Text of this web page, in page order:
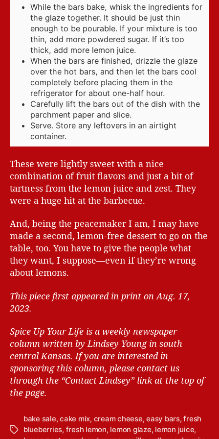
While the bars bake, whisk the ingredients for
the glaze together. It should be just thin
enough to be pourable. If your mixture is too
thin, add more powdered sugar. If it’s too
thick, add more lemon juice.
When the bars are finished, drizzle the glaze
over the hot bars, and then let the bars cool
completely before placing them in the
refrigerator for about one-half hour.
Carefully lift the bars out of the dish with the
parchment paper and slice.
Serve. Store any leftovers in an airtight
container.
These were lightly sweet with a nice
combination of fruit flavors and just a bit of
tartness from the lemon juice and zest. They
were a huge hit at the barbecue.
And, being the peacemaker I am, I may have
made a second, lemon-free dessert to go on the
table, too. You have to give the people what
they want, I suppose—even if they’re wrong
about lemons.
This piece first appeared in print on Aug. 17,
2023.
Spice Up Your Life is a weekly newspaper
column written by Lindsey Young in south
central Kansas. If you are interested in
sponsoring this column, please contact us
through the “Contact Lindsey” link at the top of
the page.
T
bake sale,cake mix, cream cheese,easy bars,fresh
blueberries, fresh lemon, lemon glaze, lemon juice,